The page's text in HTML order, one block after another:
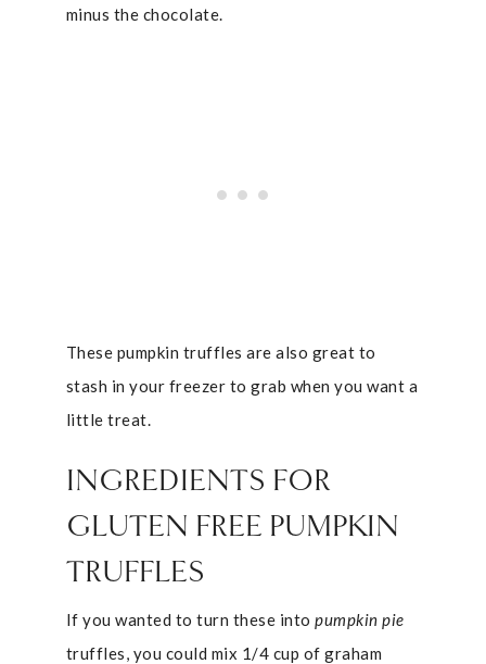
minus the chocolate.
These pumpkin truffles are also great to
stash in your freezer to grab when you want a
little treat.
INGREDIENTS FOR
GLUTEN FREE PUMPKIN
TRUFFLES
If you wanted to turn these intopumpkin pie
truffles, you could mix 1/4 cup of graham